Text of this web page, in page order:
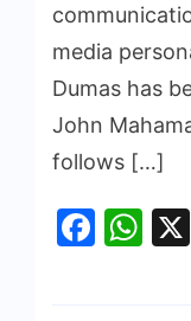
media
Dumas has
John
follows […]